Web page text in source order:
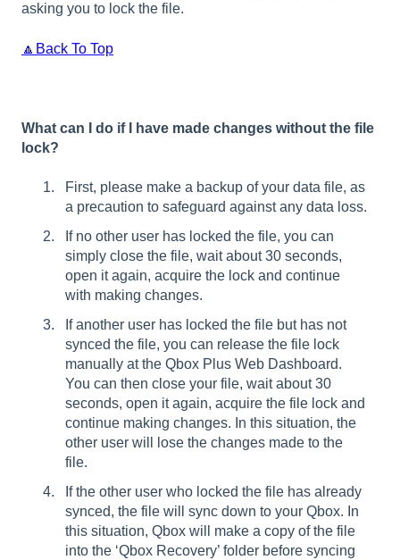
asking you to lock the file.
🔼Back To Top
What can I do if I have made changes without the file
lock?
First, please make a backup of your data file, as
a precaution to safeguard against any data loss.
If no other user has locked the file, you can
simply close the file, wait about 30 seconds,
open it again, acquire the lock and continue
with making changes.
If another user has locked the file but has not
synced the file, you can release the file lock
manually at the Qbox Plus Web Dashboard.
You can then close your file, wait about 30
seconds, open it again, acquire the file lock and
continue making changes. In this situation, the
other user will lose the changes made to the
file.
If the other user who locked the file has already
synced, the file will sync down to your Qbox. In
this situation, Qbox will make a copy of the file
into the ‘Qbox Recovery’ folder before syncing